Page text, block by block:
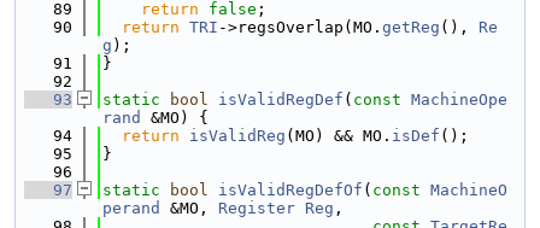
   89
return false ;
   90
return TRI ->regsOverlap(MO. getReg (), Re
g );
   91
}
   92
   93
static bool isValidRegDef ( const MachineOpe
rand
&MO) {
   94
return isValidReg (MO) && MO. isDef ();
   95
}
   96
   97
static bool isValidRegDefOf ( const MachineO
perand
&MO, Register Reg ,